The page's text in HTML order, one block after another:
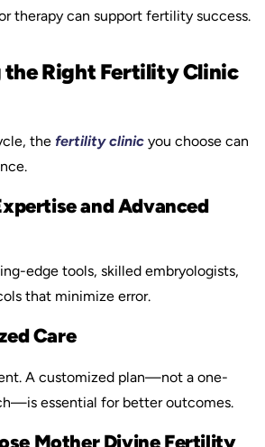
therapy can support fertility success.
the Right Fertility Clinic
the fertility clinic you choose can
and Advanced
edge tools, skilled embryologists,
that minimize error.
Care
A customized plan—not a one-
essential for better outcomes.
Mother Divine Fertility